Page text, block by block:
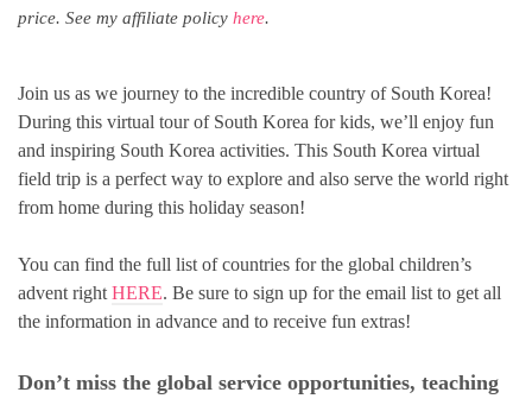
price. See my affiliate policy here.
Join us as we journey to the incredible country of South Korea!
During this virtual tour of South Korea for kids, we’ll enjoy fun
and inspiring South Korea activities. This South Korea virtual
field trip is a perfect way to explore and also serve the world right
from home during this holiday season!
You can find the full list of countries for the global children’s
advent right HERE. Be sure to sign up for the email list to get all
the information in advance and to receive fun extras!
Don’t miss the global service opportunities, teaching